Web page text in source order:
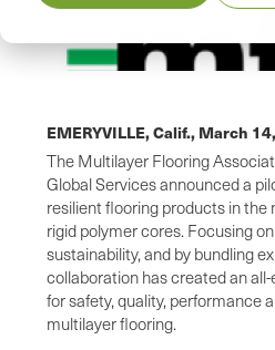
EMERYVILLE, Calif., March
The Multilayer Flooring
Global Services announced a
resilient flooring products in
rigid polymer cores. Focusing
sustainability, and by bundling
collaboration has created an
for safety, quality, performance
multilayer flooring.